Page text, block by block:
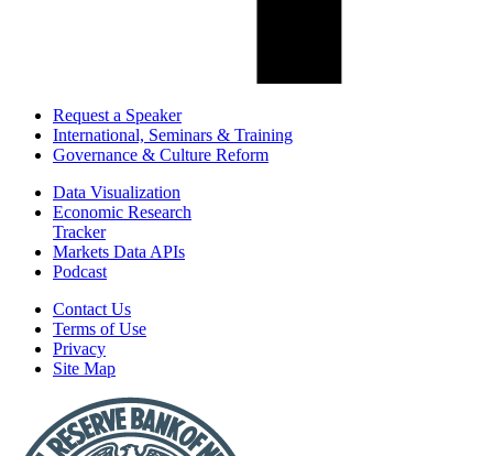
Request a Speaker
International, Seminars & Training
Governance & Culture Reform
Data Visualization
Economic Research
Tracker
Markets Data APIs
Podcast
Contact Us
Terms of Use
Privacy
Site Map
Fraud